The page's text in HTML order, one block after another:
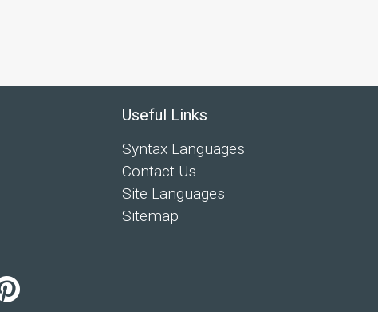
Useful Links
Syntax Languages
Contact Us
Site Languages
Sitemap